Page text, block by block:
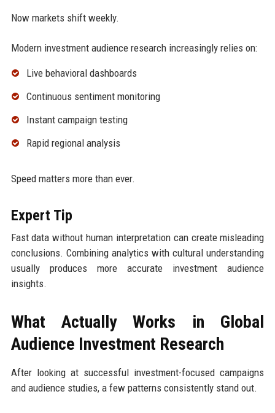
Now markets shift weekly.
Modern investment audience research increasingly relies on:
Live behavioral dashboards
Continuous sentiment monitoring
Instant campaign testing
Rapid regional analysis
Speed matters more than ever.
Expert Tip
Fast data without human interpretation can create misleading
conclusions. Combining analytics with cultural understanding
usually produces more accurate investment audience
insights.
What Actually Works in Global
Audience Investment Research
After looking at successful investment-focused campaigns
and audience studies, a few patterns consistently stand out.